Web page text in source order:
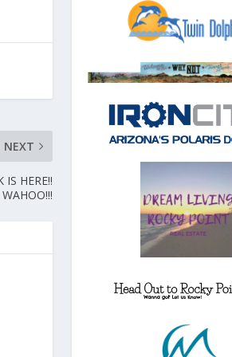
NEXT
IS HERE!!
WAHOO!!!